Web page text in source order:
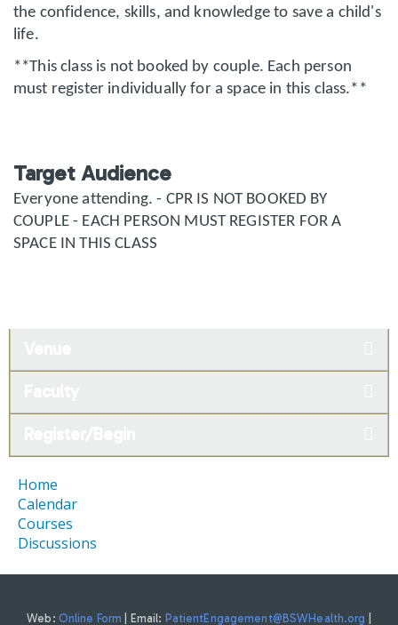
the confidence, skills, and knowledge to save a child's
life.
**This class is not booked by couple. Each person
must register individually for a space in this class.**
Target Audience
Everyone attending. - CPR IS NOT BOOKED BY
COUPLE - EACH PERSON MUST REGISTER FOR A
SPACE IN THIS CLASS
Home
Calendar
Courses
Discussions
Web: Online Form | Email: PatientEngagement@BSWHealth.org